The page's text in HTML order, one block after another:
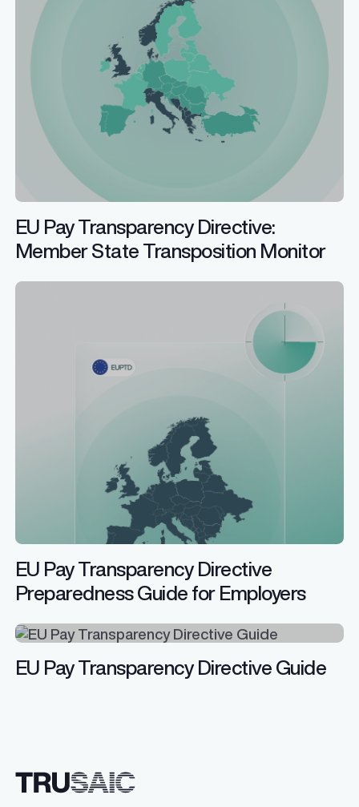
EU Pay Transparency Directive:
Member State Transposition Monitor
EU Pay Transparency Directive
Preparedness Guide for Employers
EU Pay Transparency Directive Guide